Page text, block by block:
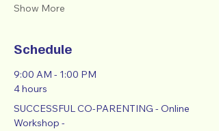
Show More
Schedule
9:00 AM - 1:00 PM
4 hours
SUCCESSFUL CO-PARENTING - Online
Workshop -